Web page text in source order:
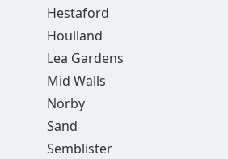
Hestaford
Houlland
Lea Gardens
Mid Walls
Norby
Sand
Semblister